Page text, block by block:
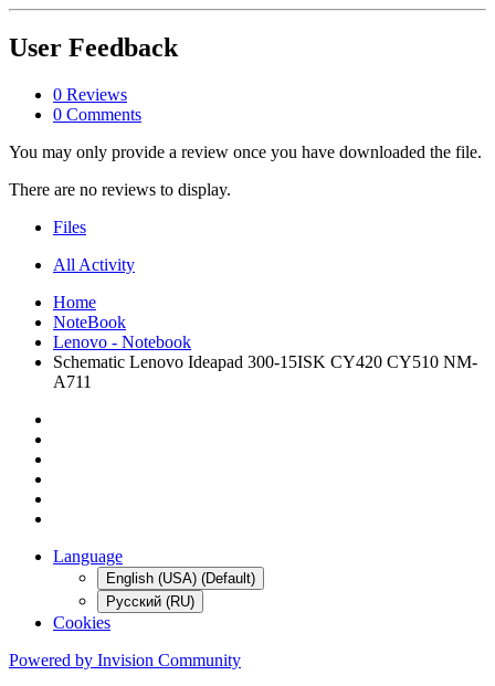
User Feedback
0 Reviews
0 Comments
You may only provide a review once you have downloaded the file.
There are no reviews to display.
Files
All Activity
Home
NoteBook
Lenovo - Notebook
Schematic Lenovo Ideapad 300-15ISK CY420 CY510 NM-
A711
Language
English (USA) (Default)
Русский (RU)
Cookies
Powered by Invision Community